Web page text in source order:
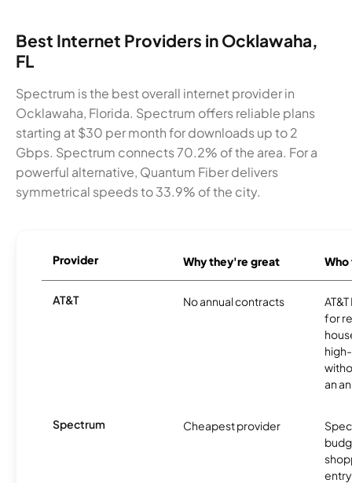
Best Internet Providers in Ocklawaha,
FL
Spectrum is the best overall internet provider in
Ocklawaha, Florida. Spectrum offers reliable plans
starting at $30 per month for downloads up to 2
Gbps. Spectrum connects 70.2% of the area. For a
powerful alternative, Quantum Fiber delivers
symmetrical speeds to 33.9% of the city.
Provider Why they're great
AT&T No annual contracts
for
an
Spectrum Cheapest provider